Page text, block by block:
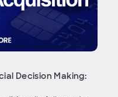
Decision Making: